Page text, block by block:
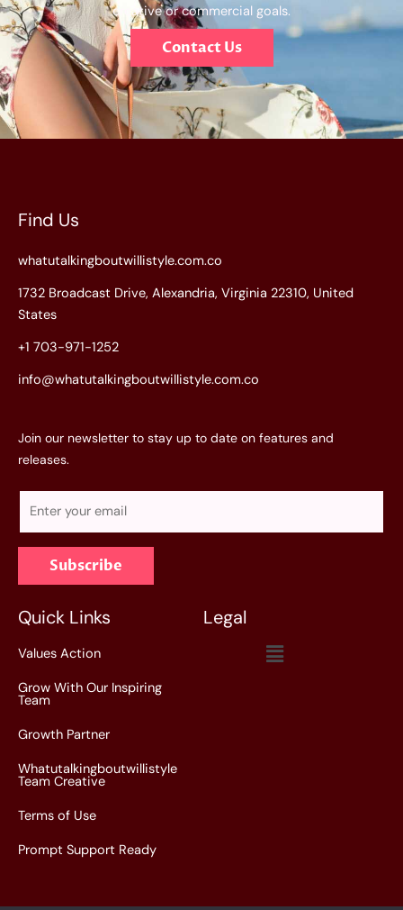
creative or commercial goals.
Contact Us
Find Us
whatutalkingboutwillistyle.com.co
1732 Broadcast Drive, Alexandria, Virginia 22310, United
States
+1 703-971-1252
info@whatutalkingboutwillistyle.com.co
Join our newsletter to stay up to date on features and
releases.
a
l
*
Subscribe
Quick Links
Values Action
Grow With Our Inspiring
Team
Growth Partner
Whatutalkingboutwillistyle
Team Creative
Terms of Use
Prompt Support Ready
Legal
Menu